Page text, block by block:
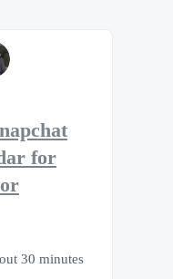
for
30 minutes